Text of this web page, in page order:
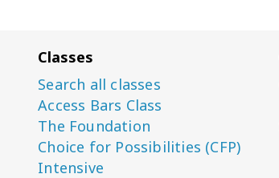
Classes
Search all classes
Access Bars Class
The Foundation
Choice for Possibilities (CFP)
Intensive